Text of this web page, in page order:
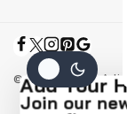
© 2026 Rekic
Add Your
Join our